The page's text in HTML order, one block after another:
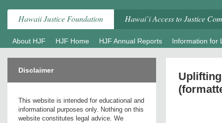
Hawaii Justice Foundation
About HJF HJF Home HJF Annual Reports Information for
Hawai`i Access to Justice
Disclaimer
This website is intended for educational and
informational purposes only. Nothing on this
website constitutes legal advice. We